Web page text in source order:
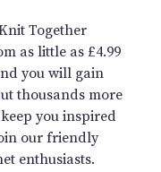
Together
as little as £4.99
you will gain
thousands more
you inspired
our friendly
enthusiasts.